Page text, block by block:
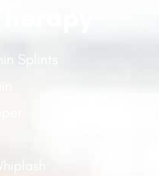
Splints